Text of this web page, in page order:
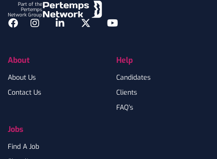
Part of the
Pertemps
Network Group
Facebook
InstagramLinkedInTwitterYouTube
About
About Us
Contact Us
Jobs
Find A Job
Help
Candidates
Clients
FAQ's